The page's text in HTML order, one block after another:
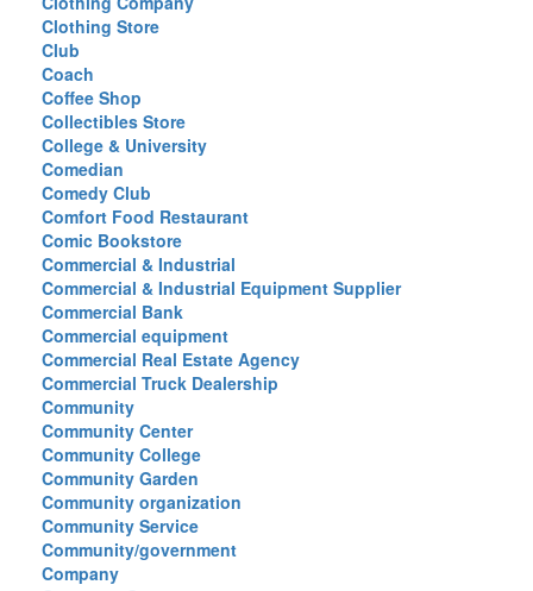
Clothing Store
Club
Coach
Coffee Shop
Collectibles Store
College & University
Comedian
Comedy Club
Comfort Food Restaurant
Comic Bookstore
Commercial & Industrial
Commercial & Industrial Equipment Supplier
Commercial Bank
Commercial equipment
Commercial Real Estate Agency
Commercial Truck Dealership
Community
Community Center
Community College
Community Garden
Community organization
Community Service
Community/government
Company